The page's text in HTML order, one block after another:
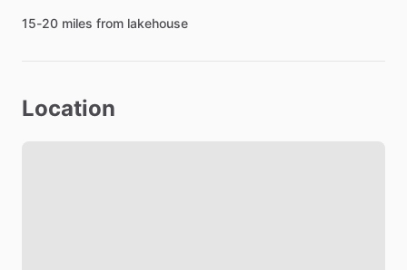
Bed - Queen
15-20 miles from lakehouse
Location